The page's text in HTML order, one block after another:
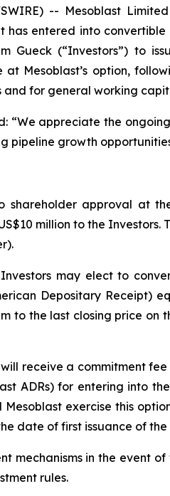
-- Mesoblast
entered into
Gueck (“Investors”) to
Mesoblast’s option,
for general working
“We appreciate the
pipeline growth
shareholder approval at
million to the
may elect to
Depositary Receipt)
to the last closing price
receive a commitment
ADRs) for entering into
Mesoblast exercise this
date of first issuance of the
mechanisms in the event
rules.